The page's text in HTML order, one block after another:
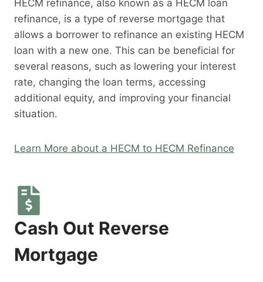
HECM refinance, also known as a HECM loan
refinance, is a type of reverse mortgage that
allows a borrower to refinance an existing HECM
loan with a new one. This can be beneficial for
several reasons, such as lowering your interest
rate, changing the loan terms, accessing
additional equity, and improving your financial
situation.
Learn More about a HECM to HECM Refinance
Cash Out Reverse
Mortgage